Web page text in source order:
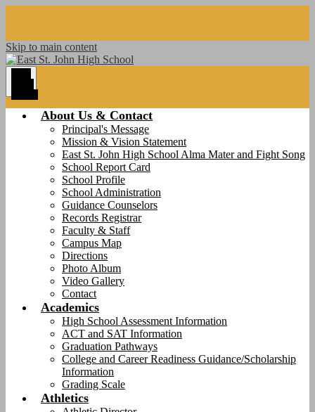
Skip to main content
About Us & Contact
Principal's Message
Mission & Vision Statement
East St. John High School Alma Mater and Fight Song
School Report Card
School Profile
School Administration
Guidance Counselors
Records Registrar
Faculty & Staff
Campus Map
Directions
Photo Album
Video Gallery
Contact
Academics
High School Assessment Information
ACT and SAT Information
Graduation Pathways
College and Career Readiness Guidance/Scholarship
Information
Grading Scale
Athletics